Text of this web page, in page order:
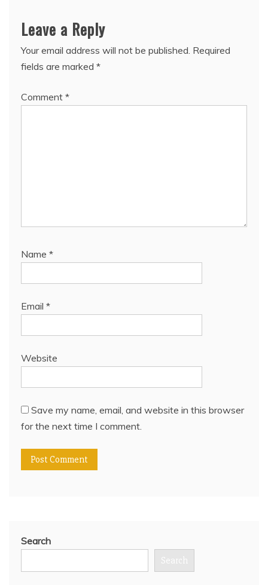
Leave a Reply
Your email address will not be published. Required
fields are marked *
Comment *
Name *
Email *
Website
Save my name, email, and website in this browser
for the next time I comment.
Search
Search